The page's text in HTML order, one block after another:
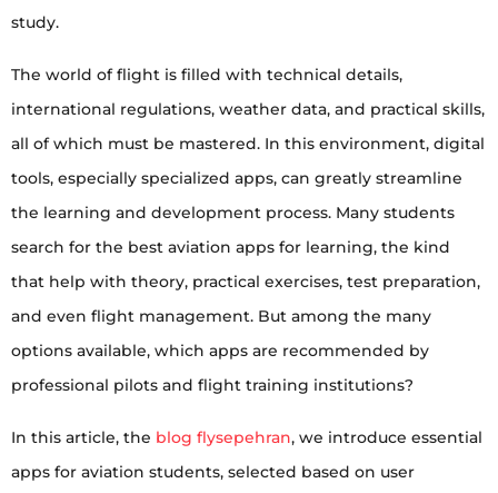
study.
The world of flight is filled with technical details,
international regulations, weather data, and practical skills,
all of which must be mastered. In this environment, digital
tools, especially specialized apps, can greatly streamline
the learning and development process. Many students
search for the best aviation apps for learning, the kind
that help with theory, practical exercises, test preparation,
and even flight management. But among the many
options available, which apps are recommended by
professional pilots and flight training institutions?
In this article, the blog flysepehran, we introduce essential
apps for aviation students, selected based on user